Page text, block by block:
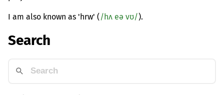
I am also known as 'hrw' (/hʌ eə vʊ/).
Search